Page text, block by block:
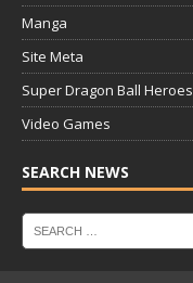
Manga
Site Meta
Super Dragon Ball Heroes
Video Games
SEARCH NEWS